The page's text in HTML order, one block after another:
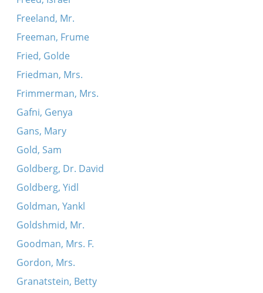
Freeland, Mr.
Freeman, Frume
Fried, Golde
Friedman, Mrs.
Frimmerman, Mrs.
Gafni, Genya
Gans, Mary
Gold, Sam
Goldberg, Dr. David
Goldberg, Yidl
Goldman, Yankl
Goldshmid, Mr.
Goodman, Mrs. F.
Gordon, Mrs.
Granatstein, Betty